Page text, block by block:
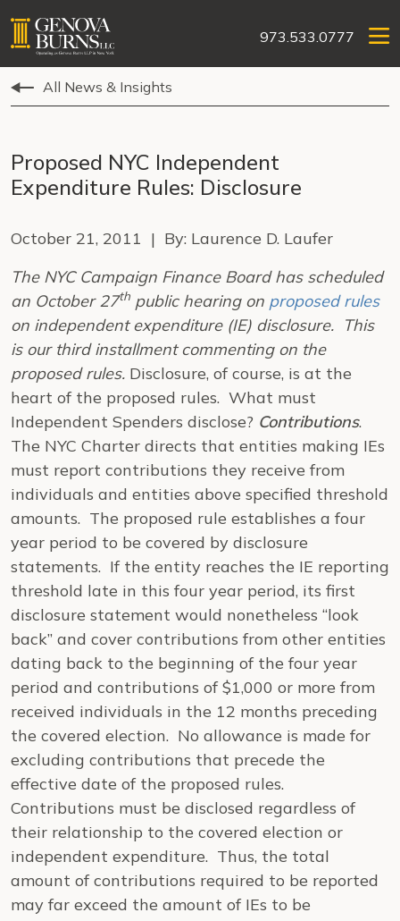
973.533.0777
All News & Insights
Proposed NYC Independent
Expenditure Rules: Disclosure
October 21, 2011 | By: Laurence D. Laufer
The NYC Campaign Finance Board has scheduled
an October 27th public hearing on proposed rules
on independent expenditure (IE) disclosure. This
is our third installment commenting on the
proposed rules. Disclosure, of course, is at the
heart of the proposed rules. What must
Independent Spenders disclose? Contributions.
The NYC Charter directs that entities making IEs
must report contributions they receive from
individuals and entities above specified threshold
amounts. The proposed rule establishes a four
year period to be covered by disclosure
statements. If the entity reaches the IE reporting
threshold late in this four year period, its first
disclosure statement would nonetheless “look
back” and cover contributions from other entities
dating back to the beginning of the four year
period and contributions of $1,000 or more from
received individuals in the 12 months preceding
the covered election. No allowance is made for
excluding contributions that precede the
effective date of the proposed rules.
Contributions must be disclosed regardless of
their relationship to the covered election or
independent expenditure. Thus, the total
amount of contributions required to be reported
may far exceed the amount of IEs to be